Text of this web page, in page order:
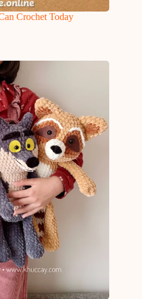
Crochet Today